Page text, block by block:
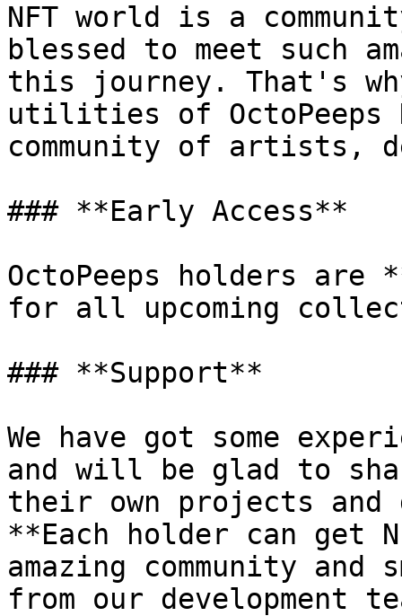
NFT world is a
blessed to meet such
this journey. That's
utilities of OctoPeeps
community of artists,
### **Early Access**
OctoPeeps holders
for all upcoming
### **Support**
We have got some
and will be glad to
their own projects and
**Each holder can get
amazing community
from our development